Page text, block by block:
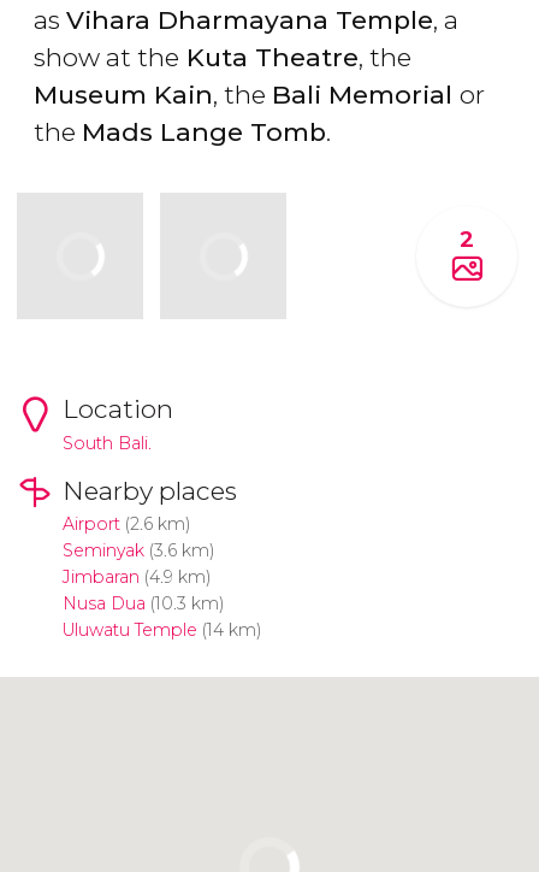
as Vihara Dharmayana Temple, a
show at the Kuta Theatre, the
Museum Kain, the Bali Memorial or
the Mads Lange Tomb.
2
Location
South Bali.
Nearby places
Airport(2.6 km)
Seminyak(3.6 km)
Jimbaran (4.9 km)
Nusa Dua (10.3 km)
Uluwatu Temple (14 km)